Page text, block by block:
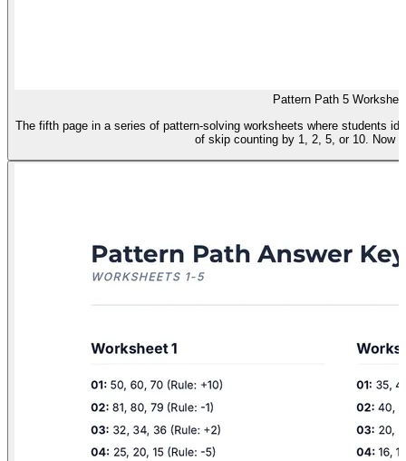
Pattern Path 5
The fifth page in a series of pattern-solving worksheets where students
of skip counting by 1, 2, 5, or 10. Now